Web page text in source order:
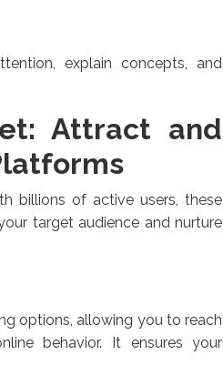
explain concepts, and
Attract and
billions of active users, these
target audience and nurture
options, allowing you to reach
behavior. It ensures your